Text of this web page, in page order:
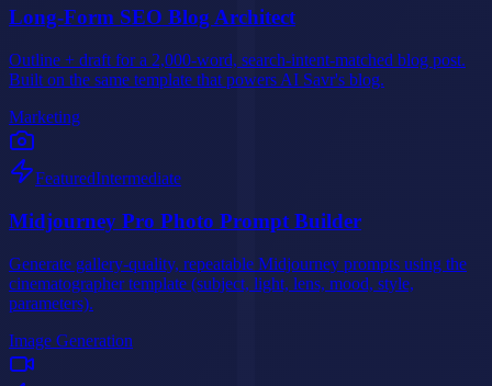
Long-Form SEO Blog Architect
Outline + draft for a 2,000-word, search-intent-matched blog post.
Built on the same template that powers AI Savr's blog.
Marketing
FeaturedIntermediate
Midjourney Pro Photo Prompt Builder
Generate gallery-quality, repeatable Midjourney prompts using the
cinematographer template (subject, light, lens, mood, style,
parameters).
Image Generation